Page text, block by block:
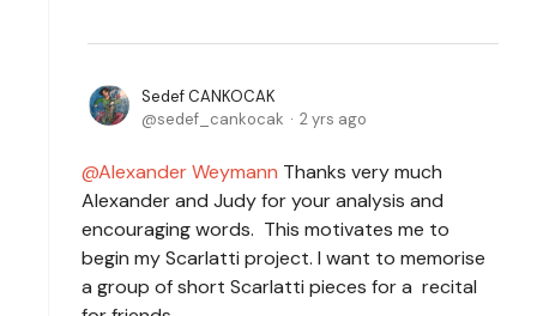
Sedef CANKOCAK
sedef_cankocak
2 yrs ago
Alexander Weymann Thanks very much
Alexander and Judy for your analysis and
encouraging words. This motivates me to
begin my Scarlatti project. I want to memorise
a group of short Scarlatti pieces for a recital